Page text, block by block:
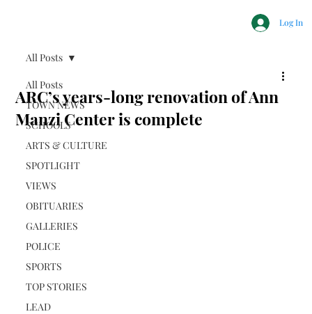
Log In
All Posts
TOWN NEWS
SCHOOLS
ARTS & CULTURE
SPOTLIGHT
VIEWS
OBITUARIES
GALLERIES
POLICE
SPORTS
TOP STORIES
LEAD
All Posts
ARC’s years-long renovation of Ann
Manzi Center is complete